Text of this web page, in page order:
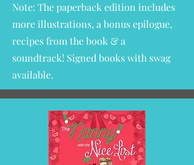
Note: The paperback edition includes
more illustrations, a bonus epilogue,
recipes from the book & a
soundtrack! Signed books with swag
available.